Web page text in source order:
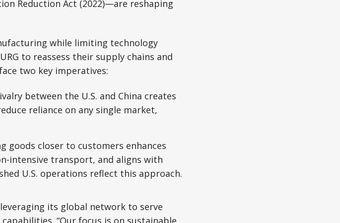
Reduction Act (2022)—are reshaping
while limiting technology
to reassess their supply chains and
two key imperatives:
between the U.S. and China creates
reliance on any single market,
goods closer to customers enhances
intensive transport, and aligns with
U.S. operations reflect this approach.
its global network to serve
“Our focus is on sustainable